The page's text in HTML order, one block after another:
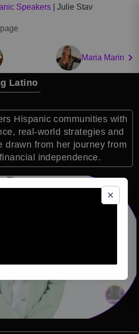
Speakers Julie Stav
Maria Marin
Latino
Hispanic communities with
real-world strategies and
drawn from her journey from
independence.